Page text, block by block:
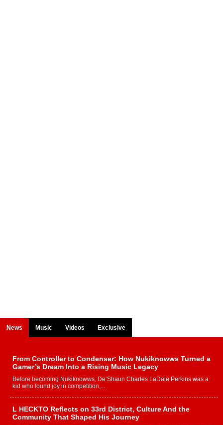
News Music Videos Exclusive
From Controller to Condenser: How Nukiknowws Turned a
Gamer’s Dream Into a Rising Music Legacy
Before becoming Nukiknowws, De’Shaun Charles LaDale Perkins was a
kid who found joy in competition,...
L HECKTO Reflects on 33rd District, Culture And the
Community That Shaped His Journey